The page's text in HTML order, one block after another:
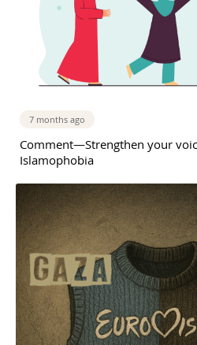
7 months ago
Comment—Strengthen your
Islamophobia